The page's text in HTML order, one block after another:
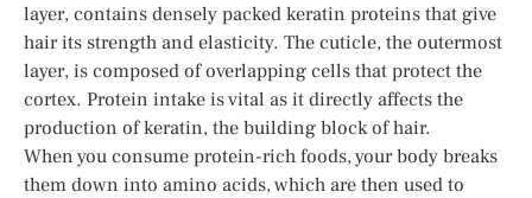
layer, contains densely packed keratin proteins that give
hair its strength and elasticity. The cuticle, the outermost
layer, is composed of overlapping cells that protect the
cortex. Protein intake is vital as it directly affects the
production of keratin, the building block of hair.
When you consume protein-rich foods, your body breaks
them down into amino acids, which are then used to